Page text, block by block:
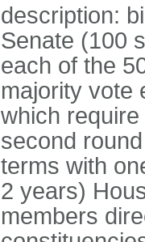
description:
Senate (100
each of the
majority vote
which
second
terms with
2 years)
members